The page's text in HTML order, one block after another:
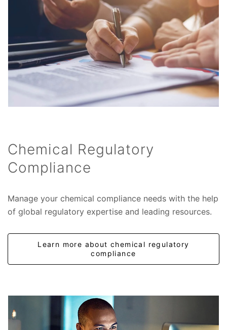
Chemical Regulatory
Compliance
Manage your chemical compliance needs with the help
of global regulatory expertise and leading resources.
Learn more about chemical regulatory
compliance